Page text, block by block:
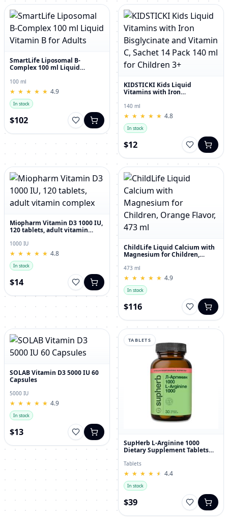
SmartLife Liposomal B-
Complex 100 ml Liquid
100 ml
★
★ ★
★ ★
★ ★
★ ★
★ 4.9
In stock
$102
KIDSTICKI Kids Liquid
Vitamins with Iron
Sachet 14 Pack 140 ml for
Children 3+
140 ml
★
★ ★
★ ★
★ ★
★ ★
★ 4.8
In stock
$12
Miopharm Vitamin D3 1000 IU,
120 tablets, adult vitamin
1000 IU
★
★ ★
★ ★
★ ★
★ ★
★ 4.8
In stock
$14
ChildLife Liquid Calcium with
Magnesium for Children,
473 ml
★
★ ★
★ ★
★ ★
★ ★
★ 4.9
In stock
$116
SOLAB Vitamin D3 5000 IU 60
Capsules
5000 IU
★
★ ★
★ ★
★ ★
★ ★
★ 4.9
In stock
$13
TABLETS
SupHerb L-Arginine 1000
Dietary Supplement Tablets
Tablets
★
★ ★
★ ★
★ ★
★ ★
★ 4.4
In stock
$39